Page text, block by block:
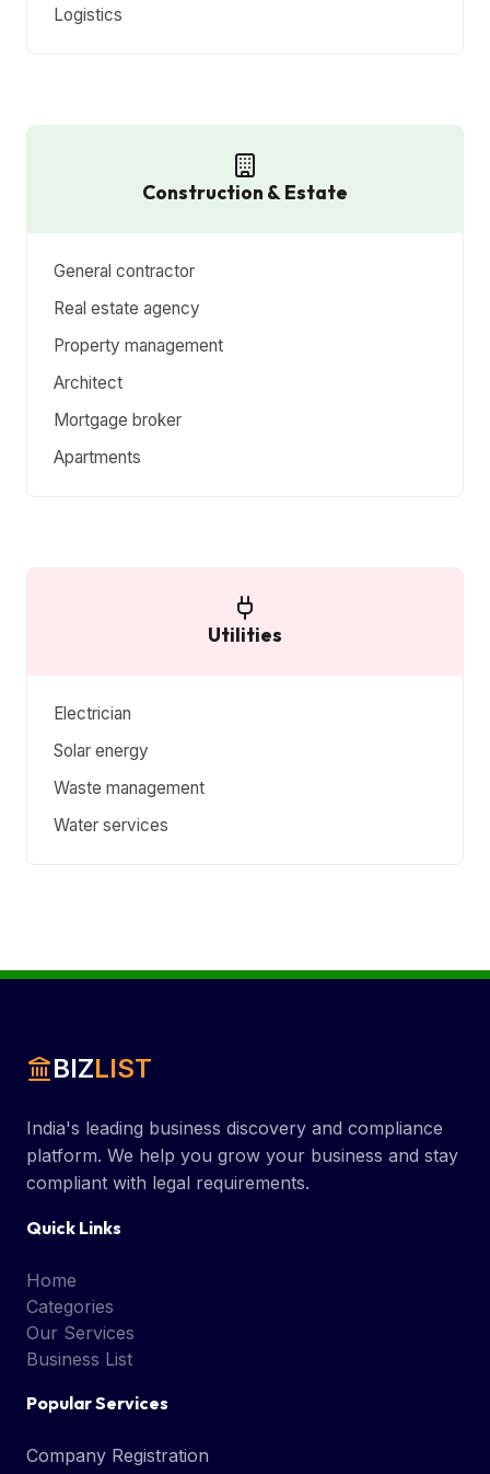
Logistics
Construction & Estate
General contractor
Real estate agency
Property management
Architect
Mortgage broker
Apartments
Utilities
Electrician
Solar energy
Waste management
Water services
BIZLIST
India's leading business discovery and compliance
platform. We help you grow your business and stay
compliant with legal requirements.
Quick Links
Home
Categories
Our Services
Business List
Popular Services
Company Registration